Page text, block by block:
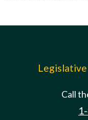
Call